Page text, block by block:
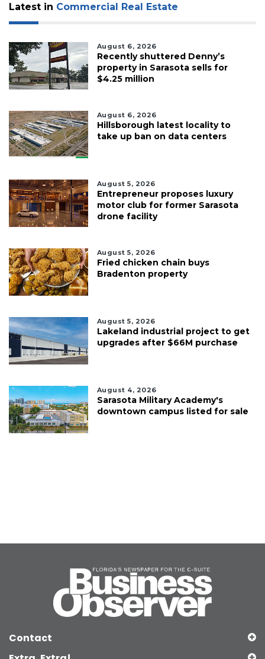
Latest in Commercial Real Estate
August 6, 2026
Recently shuttered Denny’s
property in Sarasota sells for
$4.25 million
August 6, 2026
Hillsborough latest locality to
take up ban on data centers
August 5, 2026
Entrepreneur proposes luxury
motor club for former Sarasota
drone facility
August 5, 2026
Fried chicken chain buys
Bradenton property
August 5, 2026
Lakeland industrial project to get
upgrades after $66M purchase
August 4, 2026
Sarasota Military Academy's
downtown campus listed for sale
Contact